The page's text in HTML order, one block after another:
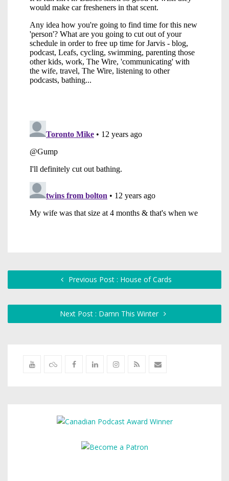
Previous Post : House of Cards
Next Post : Damn This Winter